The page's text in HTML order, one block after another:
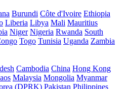
Burundi Côte d'Ivoire Ethiopia
Liberia Libya Mali Mauritius
Niger Nigeria Rwanda South
Togo Tunisia Uganda Zambia
Cambodia China Hong Kong
Malaysia Mongolia Myanmar
(DPRK) Pakistan Philippines